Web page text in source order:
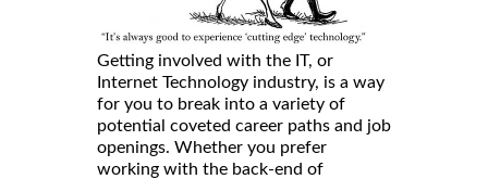
Getting involved with the IT, or
Internet Technology industry, is a way
for you to break into a variety of
potential coveted career paths and job
openings. Whether you prefer
working with the back-end of